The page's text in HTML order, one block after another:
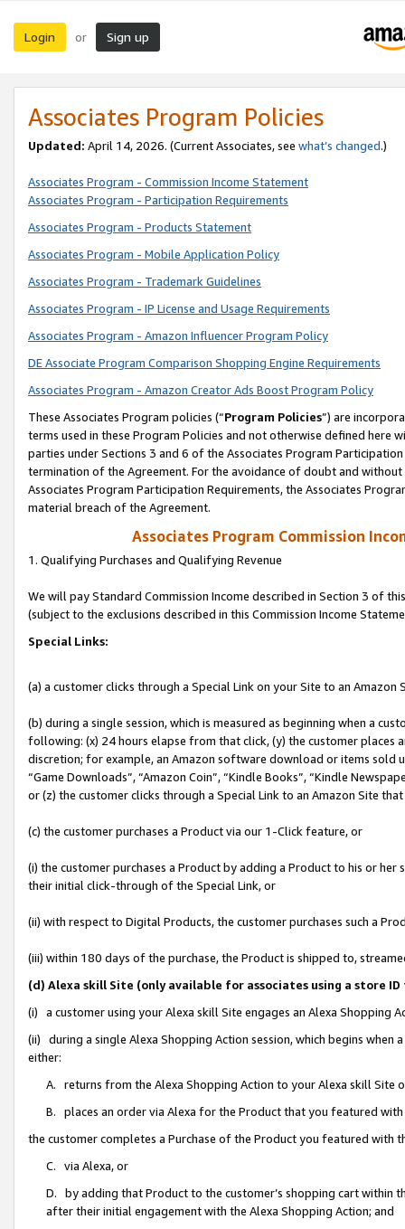
Login or Sign up
Associates Program Policies
Updated: April 14, 2026. (Current Associates, see what’s changed.)
Associates Program - Commission Income Statement
Associates Program - Participation Requirements
Associates Program - Products Statement
Associates Program - Mobile Application Policy
Associates Program - Trademark Guidelines
Associates Program - IP License and Usage Requirements
Associates Program - Amazon Influencer Program Policy
DE Associate Program Comparison Shopping Engine Requirements
Associates Program - Amazon Creator Ads Boost Program Policy
These Associates Program policies (“Program Policies”) are
terms used in these Program Policies and not otherwise defined
parties under Sections 3 and 6 of the Associates Program
termination of the Agreement. For the avoidance of doubt and
Associates Program Participation Requirements, the Associates
material breach of the Agreement.
Associates Program Commission
1. Qualifying Purchases and Qualifying Revenue
We will pay Standard Commission Income described in Section 3 of
(subject to the exclusions described in this Commission Income
Special Links:
(a) a customer clicks through a Special Link on your Site to an Amazon
(b) during a single session, which is measured as beginning when a
following: (x) 24 hours elapse from that click, (y) the customer
discretion; for example, an Amazon software download or items sold
“Game Downloads”, “Amazon Coin”, “Kindle Books”, “Kindle
or (z) the customer clicks through a Special Link to an Amazon Site
(c) the customer purchases a Product via our 1-Click feature, or
(i) the customer purchases a Product by adding a Product to his or
their initial click-through of the Special Link, or
(ii) with respect to Digital Products, the customer purchases such a
(iii) within 180 days of the purchase, the Product is shipped to,
(d) Alexa skill Site (only available for associates using a store
(i) a customer using your Alexa skill Site engages an Alexa Shopping
(ii) during a single Alexa Shopping Action session, which begins when
either:
A. returns from the Alexa Shopping Action to your Alexa skill Site
B. places an order via Alexa for the Product that you featured with
the customer completes a Purchase of the Product you featured with
C. via Alexa, or
D. by adding that Product to the customer’s shopping cart within
after their initial engagement with the Alexa Shopping Action; and